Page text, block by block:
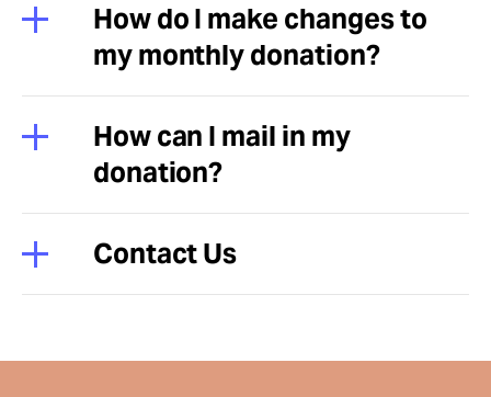
How do I make changes to
my monthly donation?
How can I mail in my
donation?
Contact Us